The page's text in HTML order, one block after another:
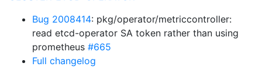
Bug 2008414: pkg/operator/metriccontroller:
read etcd-operator SA token rather than using
prometheus #665
Full changelog